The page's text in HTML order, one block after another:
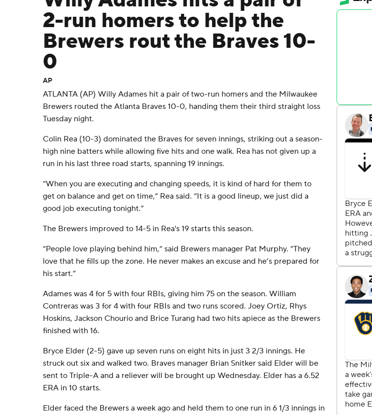
2-run homers to help the
Brewers rout the Braves 10-
0
AP
ATLANTA (AP) Willy Adames hit a pair of two-run homers and the Milwaukee
Brewers routed the Atlanta Braves 10-0, handing them their third straight loss
Tuesday night.
Colin Rea (10-3) dominated the Braves for seven innings, striking out a season-
high nine batters while allowing five hits and one walk. Rea has not given up a
run in his last three road starts, spanning 19 innings.
“When you are executing and changing speeds, it is kind of hard for them to
get on balance and get on time,” Rea said. “It is a good lineup, we just did a
good job executing tonight.”
The Brewers improved to 14-5 in Rea's 19 starts this season.
“People love playing behind him,” said Brewers manager Pat Murphy. “They
love that he fills up the zone. He never makes an excuse and he’s prepared for
his start.”
Adames was 4 for 5 with four RBIs, giving him 75 on the season. William
Contreras was 3 for 4 with four RBIs and two runs scored. Joey Ortiz, Rhys
Hoskins, Jackson Chourio and Brice Turang had two hits apiece as the Brewers
finished with 16.
Bryce Elder (2-5) gave up seven runs on eight hits in just 3 2/3 innings. He
struck out six and walked two. Braves manager Brian Snitker said Elder will be
sent to Triple-A and a reliever will be brought up Wednesday. Elder has a 6.52
ERA in 10 starts.
Elder faced the Brewers a week ago and held them to one run in 6 1/3 innings in